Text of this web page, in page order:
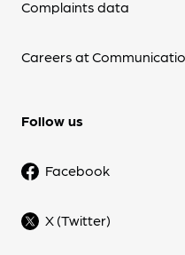
Complaints data
Careers at
Follow us
Facebook
X (Twitter)